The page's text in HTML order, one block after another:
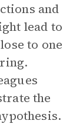
and
lead to
to one
the